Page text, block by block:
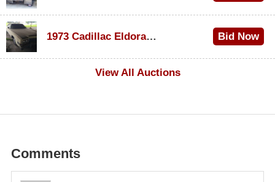
1973 Cadillac Eldorado Convertible
Bid Now
View All Auctions
Comments